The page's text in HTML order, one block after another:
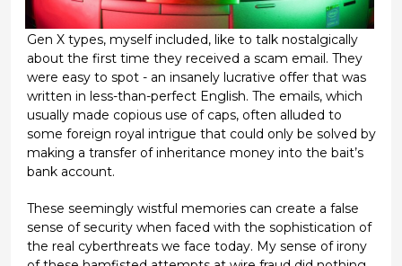
Gen X types, myself included, like to talk nostalgically
about the first time they received a scam email. They
were easy to spot - an insanely lucrative offer that was
written in less-than-perfect English. The emails, which
usually made copious use of caps, often alluded to
some foreign royal intrigue that could only be solved by
making a transfer of inheritance money into the bait’s
bank account.
These seemingly wistful memories can create a false
sense of security when faced with the sophistication of
the real cyberthreats we face today. My sense of irony